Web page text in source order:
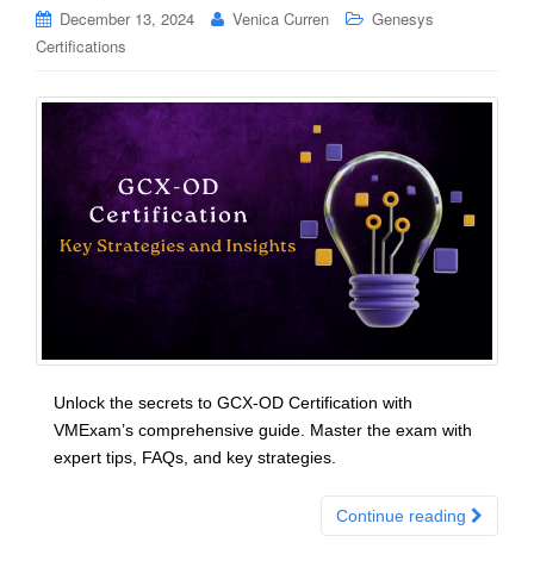
December 13, 2024 Venica Curren
Genesys
Certifications
Unlock the secrets to GCX-OD Certification with
VMExam’s comprehensive guide. Master the exam with
expert tips, FAQs, and key strategies.
Continue reading